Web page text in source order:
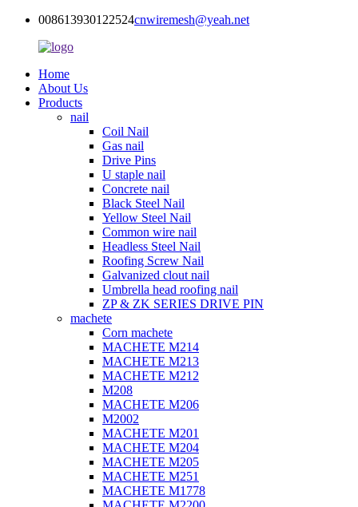
008613930122524cnwiremesh@yeah.net
Home
About Us
Products
nail
Coil Nail
Gas nail
Drive Pins
U staple nail
Concrete nail
Black Steel Nail
Yellow Steel Nail
Common wire nail
Headless Steel Nail
Roofing Screw Nail
Galvanized clout nail
Umbrella head roofing nail
ZP & ZK SERIES DRIVE PIN
machete
Corn machete
MACHETE M214
MACHETE M213
MACHETE M212
M208
MACHETE M206
M2002
MACHETE M201
MACHETE M204
MACHETE M205
MACHETE M251
MACHETE M1778